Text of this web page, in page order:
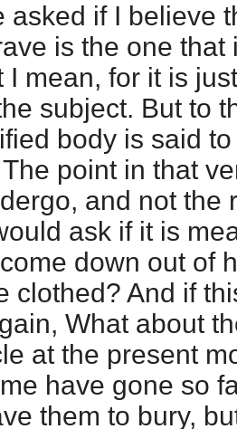
asked if I believe
is the one
I mean, for it is
subject. But to
body is said
point in that
and not the
ask if it is
down out of
clothed? And if
What about
at the present
have gone so
them to bury,